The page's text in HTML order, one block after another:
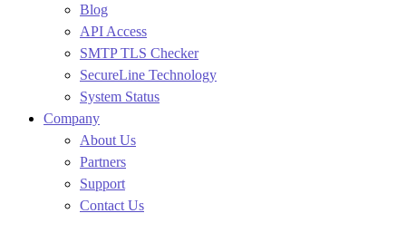
Blog
API Access
SMTP TLS Checker
SecureLine Technology
System Status
Company
About Us
Partners
Support
Contact Us